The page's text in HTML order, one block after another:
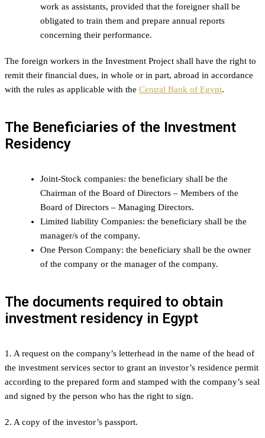
work as assistants, provided that the foreigner shall be
obligated to train them and prepare annual reports
concerning their performance.
The foreign workers in the Investment Project shall have the right to
remit their financial dues, in whole or in part, abroad in accordance
with the rules as applicable with the Central Bank of Egypt.
The Beneficiaries of the Investment
Residency
Joint-Stock companies: the beneficiary shall be the
Chairman of the Board of Directors – Members of the
Board of Directors – Managing Directors.
Limited liability Companies: the beneficiary shall be the
manager/s of the company.
One Person Company: the beneficiary shall be the owner
of the company or the manager of the company.
The documents required to obtain
investment residency in Egypt
1. A request on the company’s letterhead in the name of the head of
the investment services sector to grant an investor’s residence permit
according to the prepared form and stamped with the company’s seal
and signed by the person who has the right to sign.
2. A copy of the investor’s passport.